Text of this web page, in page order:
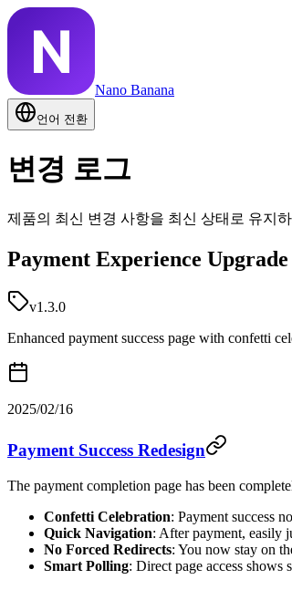
Nano Banana
언어 전환
변경 로그
제품의 최신 변경 사항을 최신 상태로 유지
Payment Experience Upgrade
v1.3.0
Enhanced payment success page with confetti
2025/02/16
Payment Success Redesign
The payment completion page has been
Confetti Celebration: Payment success
Quick Navigation: After payment, easily
No Forced Redirects: You now stay on
Smart Polling: Direct page access